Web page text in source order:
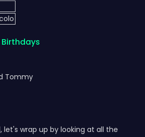
Tommy
let's wrap up by looking at all the